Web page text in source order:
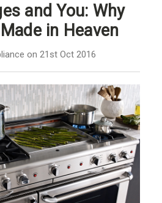
and You: Why
in Heaven
on 21st Oct 2016